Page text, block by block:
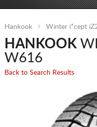
Hankook Winter i*cept
HANKOOK
W616
Back to Search Results